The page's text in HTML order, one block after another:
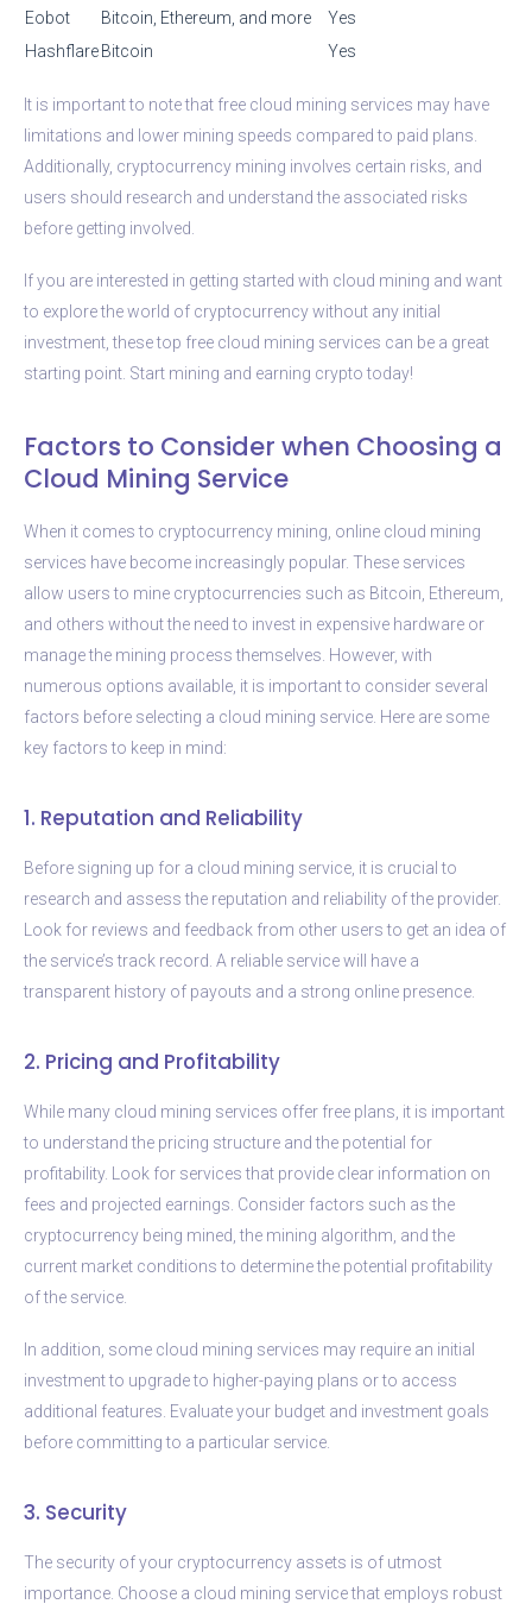
Eobot
Bitcoin, Ethereum, and more
Yes
HashflareBitcoin Yes
It is important to note that free cloud mining services may have
limitations and lower mining speeds compared to paid plans.
Additionally, cryptocurrency mining involves certain risks, and
users should research and understand the associated risks
before getting involved.
If you are interested in getting started with cloud mining and want
to explore the world of cryptocurrency without any initial
investment, these top free cloud mining services can be a great
starting point. Start mining and earning crypto today!
Factors to Consider when Choosing a
Cloud Mining Service
When it comes to cryptocurrency mining, online cloud mining
services have become increasingly popular. These services
allow users to mine cryptocurrencies such as Bitcoin, Ethereum,
and others without the need to invest in expensive hardware or
manage the mining process themselves. However, with
numerous options available, it is important to consider several
factors before selecting a cloud mining service. Here are some
key factors to keep in mind:
1. Reputation and Reliability
Before signing up for a cloud mining service, it is crucial to
research and assess the reputation and reliability of the provider.
Look for reviews and feedback from other users to get an idea of
the service’s track record. A reliable service will have a
transparent history of payouts and a strong online presence.
2. Pricing and Profitability
While many cloud mining services offer free plans, it is important
to understand the pricing structure and the potential for
profitability. Look for services that provide clear information on
fees and projected earnings. Consider factors such as the
cryptocurrency being mined, the mining algorithm, and the
current market conditions to determine the potential profitability
of the service.
In addition, some cloud mining services may require an initial
investment to upgrade to higher-paying plans or to access
additional features. Evaluate your budget and investment goals
before committing to a particular service.
3. Security
The security of your cryptocurrency assets is of utmost
importance. Choose a cloud mining service that employs robust